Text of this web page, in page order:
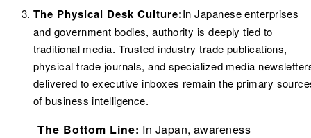
The Physical Desk Culture:In Japanese enterprises
and government bodies, authority is deeply tied to
traditional media. Trusted industry trade publications,
physical trade journals, and specialized media
delivered to executive inboxes remain the primary
of business intelligence.
The Bottom Line: In Japan, awareness